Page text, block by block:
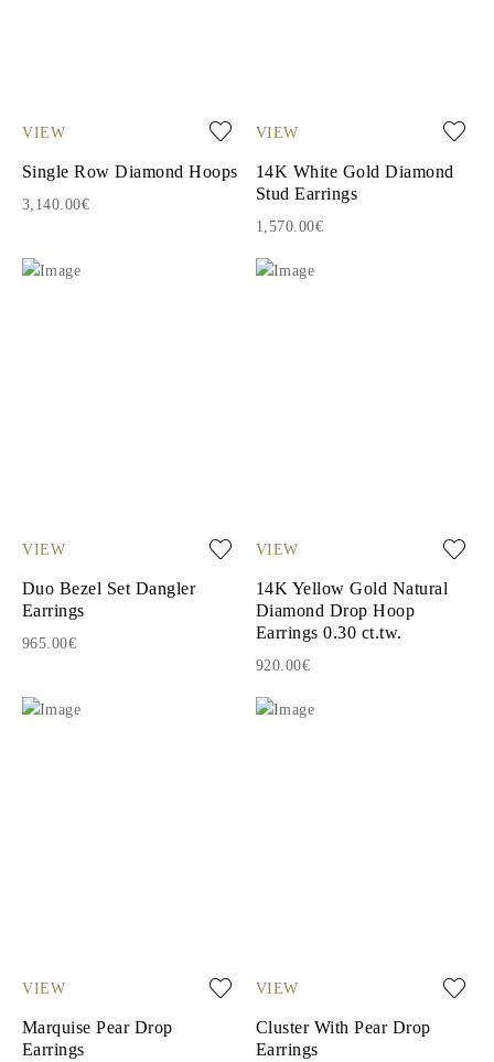
VIEW
Single Row Diamond Hoops
3,140.00€
VIEW
14K White Gold Diamond
Stud Earrings
1,570.00€
VIEW
Duo Bezel Set Dangler
Earrings
965.00€
VIEW
14K Yellow Gold Natural
Diamond Drop Hoop
Earrings 0.30 ct.tw.
920.00€
VIEW
Marquise Pear Drop
Earrings
VIEW
Cluster With Pear Drop
Earrings